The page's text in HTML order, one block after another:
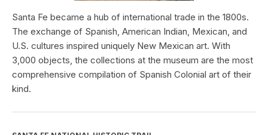
Santa Fe became a hub of international trade in the 1800s.
The exchange of Spanish, American Indian, Mexican, and
U.S. cultures inspired uniquely New Mexican art. With
3,000 objects, the collections at the museum are the most
comprehensive compilation of Spanish Colonial art of their
kind.